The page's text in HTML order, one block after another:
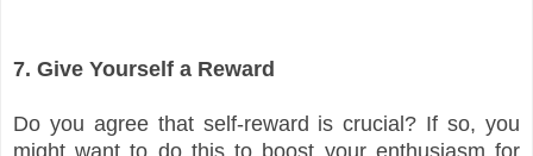
7. Give Yourself a Reward
Do you agree that self-reward is crucial? If so, you
might want to do this to boost your enthusiasm for